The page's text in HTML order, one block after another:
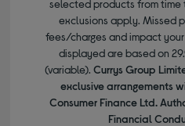
selected products from time
exclusions apply. Missed
fees/charges and impact
displayed are based on
(variable). Currys Group
exclusive arrangements
Consumer Finance Ltd.
Financial